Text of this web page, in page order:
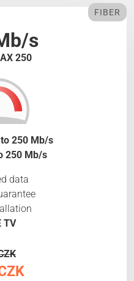
s
250
FIBER
250 Mb/s
250 Mb/s
data
TV